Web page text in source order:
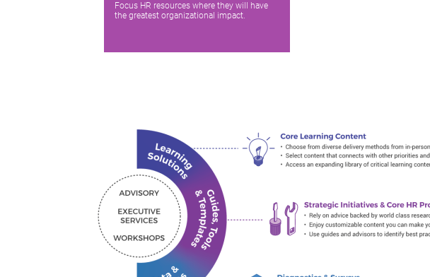
Focus HR resources where they will have
the greatest organizational impact.